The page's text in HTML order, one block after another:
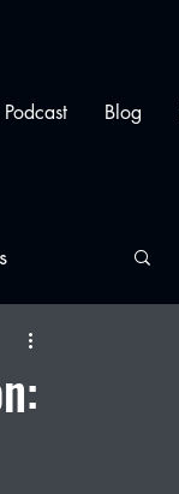
Podcast Blog